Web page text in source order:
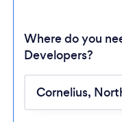
Where do you
Developers?